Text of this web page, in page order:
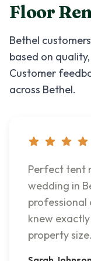
Floor
Bethel
based on
Customer
across Bethel.
Perfect tent
wedding in
professional
knew
property size.